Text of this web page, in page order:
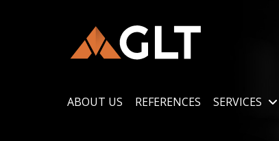
ABOUT US REFERENCES SERVICES